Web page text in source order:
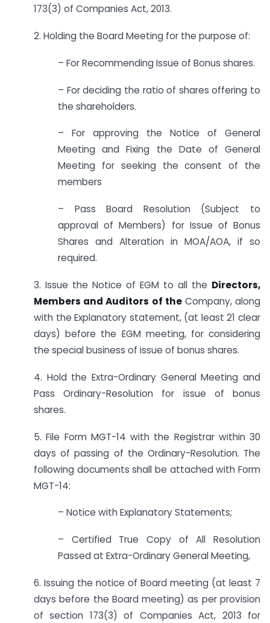
173(3) of Companies Act, 2013.
2. Holding the Board Meeting for the purpose of:
– For Recommending Issue of Bonus shares.
– For deciding the ratio of shares offering to
the shareholders.
– For approving the Notice of General
Meeting and Fixing the Date of General
Meeting for seeking the consent of the
members
– Pass Board Resolution (Subject to
approval of Members) for Issue of Bonus
Shares and Alteration in MOA/AOA, if so
required.
3. Issue the Notice of EGM to all the Directors,
Members and Auditors of theCompany, along
with the Explanatory statement, (at least 21 clear
days) before the EGM meeting, for considering
the special business of issue of bonus shares.
4. Hold the Extra-Ordinary General Meeting and
Pass Ordinary-Resolution for issue of bonus
shares.
5. File Form MGT-14 with the Registrar within 30
days of passing of the Ordinary-Resolution. The
following documents shall be attached with Form
MGT-14:
– Notice with Explanatory Statements;
– Certified True Copy of All Resolution
Passed at Extra-Ordinary General Meeting,
6. Issuing the notice of Board meeting (at least 7
days before the Board meeting) as per provision
of section 173(3) of Companies Act, 2013 for